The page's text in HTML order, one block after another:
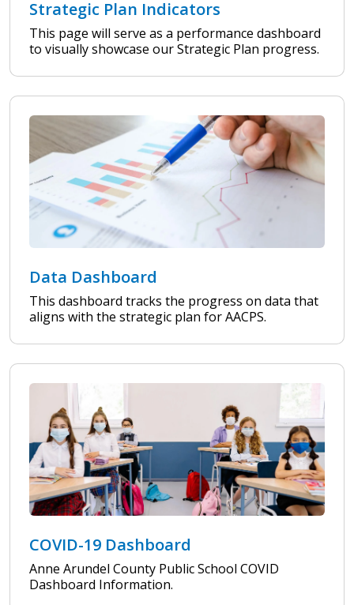
Strategic Plan Indicators
This page will serve as a performance dashboard
to visually showcase our Strategic Plan progress.
Data Dashboard
This dashboard tracks the progress on data that
aligns with the strategic plan for AACPS.
COVID-19 Dashboard
Anne Arundel County Public School COVID
Dashboard Information.